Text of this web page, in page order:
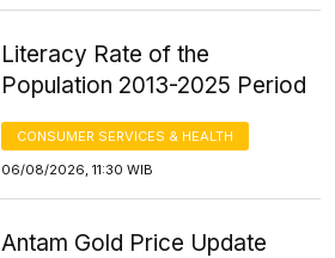
Literacy Rate of the
Population 2013-2025 Period
CONSUMER SERVICES & HEALTH
06/08/2026, 11:30 WIB
Antam Gold Price Update